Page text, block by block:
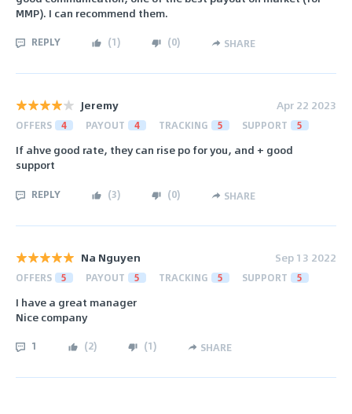
MMP). I can recommend them.
REPLY (1) (0) SHARE
Jeremy Apr 22 2023
OFFERS 4 PAYOUT 4 TRACKING 5 SUPPORT 5
If ahve good rate, they can rise po for you, and + good
support
REPLY (3) (0) SHARE
Na Nguyen Sep 13 2022
OFFERS 5 PAYOUT 5 TRACKING 5 SUPPORT 5
I have a great manager
Nice company
1 (2) (1) SHARE